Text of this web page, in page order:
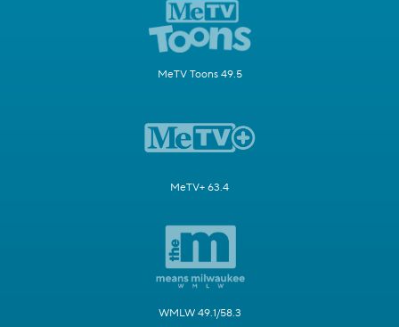
MeTV Toons 49.5
MeTV+ 63.4
WMLW 49.1/58.3